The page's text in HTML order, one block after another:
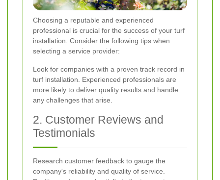
Choosing a reputable and experienced
professional is crucial for the success of your turf
installation. Consider the following tips when
selecting a service provider:
Look for companies with a proven track record in
turf installation. Experienced professionals are
more likely to deliver quality results and handle
any challenges that arise.
2. Customer Reviews and
Testimonials
Research customer feedback to gauge the
company's reliability and quality of service.